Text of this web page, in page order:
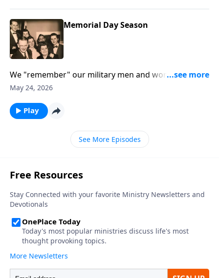
Memorial Day Season
We "remember" our military men and women and
our loved ones who are gone.
May 24, 2026
Play
See More Episodes